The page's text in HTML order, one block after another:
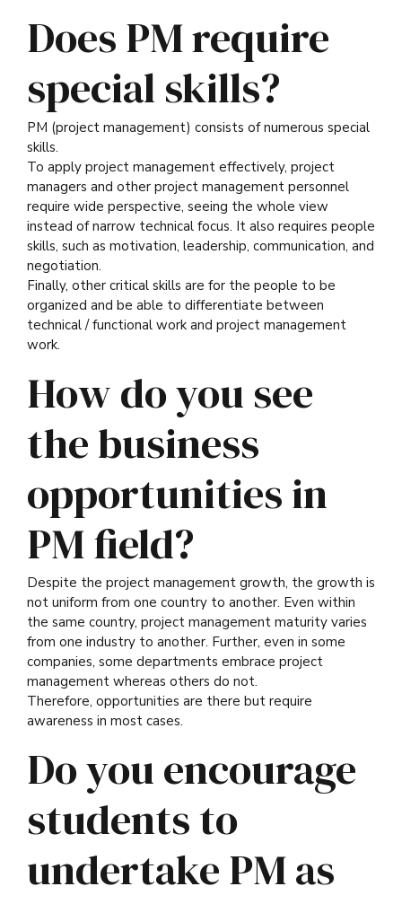
Does PM require
special skills?
PM (project management) consists of numerous special
skills.
To apply project management effectively, project
managers and other project management personnel
require wide perspective, seeing the whole view
instead of narrow technical focus. It also requires people
skills, such as motivation, leadership, communication, and
negotiation.
Finally, other critical skills are for the people to be
organized and be able to differentiate between
technical / functional work and project management
work.
How do you see
the business
opportunities in
PM field?
Despite the project management growth, the growth is
not uniform from one country to another. Even within
the same country, project management maturity varies
from one industry to another. Further, even in some
companies, some departments embrace project
management whereas others do not.
Therefore, opportunities are there but require
awareness in most cases.
Do you encourage
students to
undertake PM as